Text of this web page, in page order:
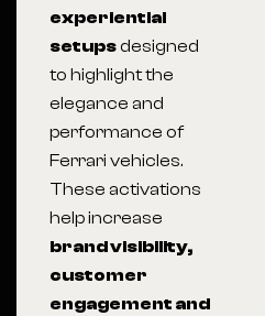
experiential
setups designed
to highlight the
elegance and
performance of
Ferrari vehicles.
These activations
help increase
brand visibility,
customer
engagement and